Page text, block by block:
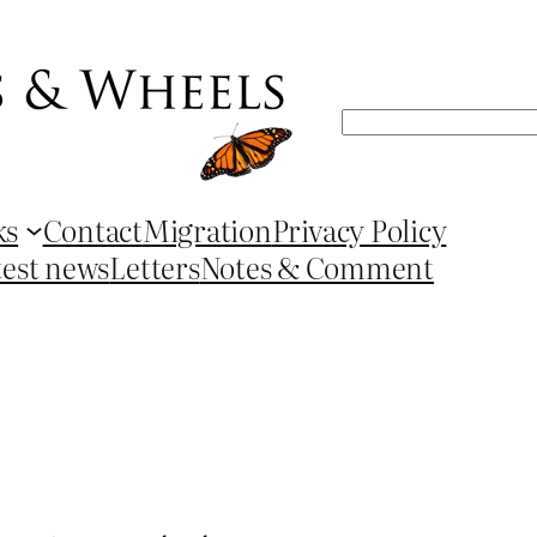
Search
ContactMigrationPrivacy Policy
newsLettersNotes & Comment